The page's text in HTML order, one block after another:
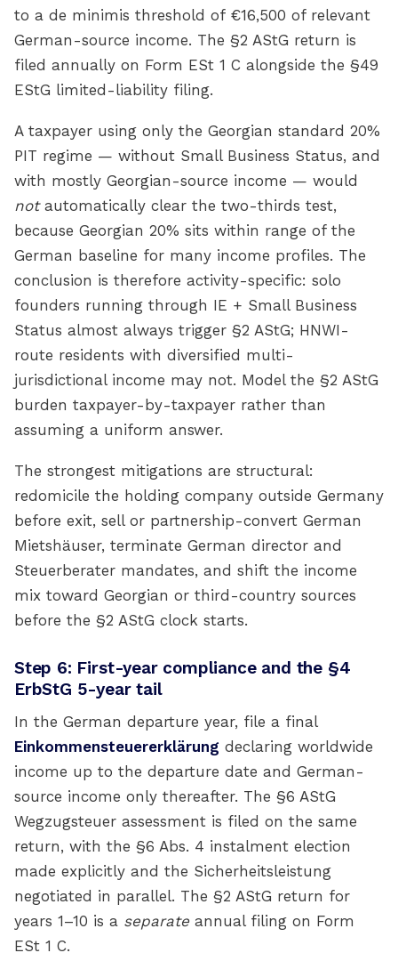
to a de minimis threshold of €16,500 of relevant
German-source income. The §2 AStG return is
filed annually on Form ESt 1 C alongside the §49
EStG limited-liability filing.
A taxpayer using only the Georgian standard 20%
PIT regime — without Small Business Status, and
with mostly Georgian-source income — would
notautomatically clear the two-thirds test,
because Georgian 20% sits within range of the
German baseline for many income profiles. The
conclusion is therefore activity-specific: solo
founders running through IE + Small Business
Status almost always trigger §2 AStG; HNWI-
route residents with diversified multi-
jurisdictional income may not. Model the §2 AStG
burden taxpayer-by-taxpayer rather than
assuming a uniform answer.
The strongest mitigations are structural:
redomicile the holding company outside Germany
before exit, sell or partnership-convert German
Mietshäuser, terminate German director and
Steuerberater mandates, and shift the income
mix toward Georgian or third-country sources
before the §2 AStG clock starts.
Step 6: First-year compliance and the §4
ErbStG 5-year tail
In the German departure year, file a final
Einkommensteuererklärung declaring worldwide
income up to the departure date and German-
source income only thereafter. The §6 AStG
Wegzugsteuer assessment is filed on the same
return, with the §6 Abs. 4 instalment election
made explicitly and the Sicherheitsleistung
negotiated in parallel. The §2 AStG return for
years 1–10 is a separate annual filing on Form
ESt 1 C.